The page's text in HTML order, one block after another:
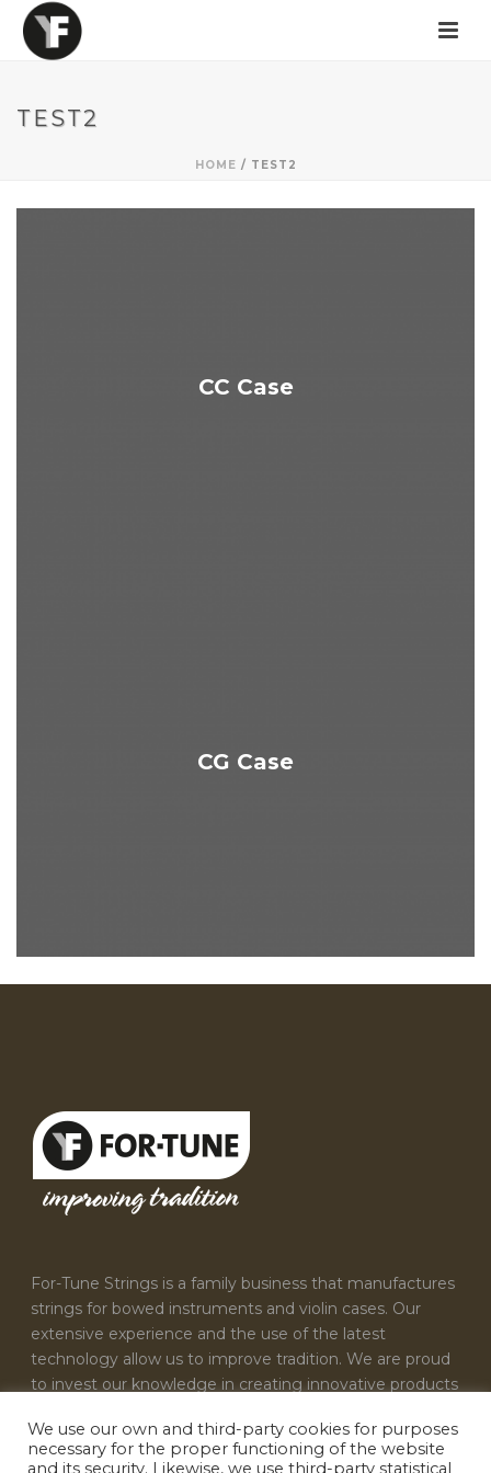
TEST2
HOME / TEST2
CC Case
CG Case
For-Tune Strings is a family business that manufactures
strings for bowed instruments and violin cases. Our
extensive experience and the use of the latest
technology allow us to improve tradition. We are proud
to invest our knowledge in creating innovative products
CONTACT US
We use our own and third-party cookies for purposes
necessary for the proper functioning of the website
and its security. Likewise, we use third-party statistical